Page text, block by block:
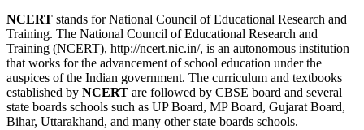
NCERT stands for National Council of Educational Research and
Training. The National Council of Educational Research and
Training (NCERT), http://ncert.nic.in/, is an autonomous institution
that works for the advancement of school education under the
auspices of the Indian government. The curriculum and textbooks
established by NCERT are followed by CBSE board and several
state boards schools such as UP Board, MP Board, Gujarat Board,
Bihar, Uttarakhand, and many other state boards schools.